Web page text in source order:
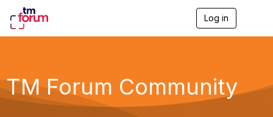
Log in
TM Forum Community